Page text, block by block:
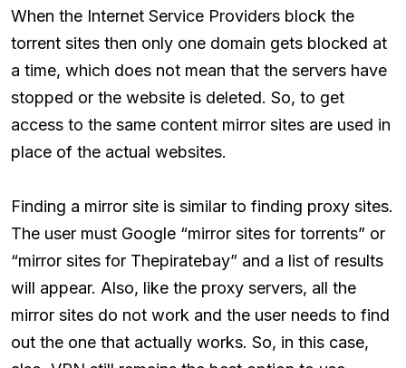
When the Internet Service Providers block the
torrent sites then only one domain gets blocked at
a time, which does not mean that the servers have
stopped or the website is deleted. So, to get
access to the same content mirror sites are used in
place of the actual websites.
Finding a mirror site is similar to finding proxy sites.
The user must Google “mirror sites for torrents” or
“mirror sites for Thepiratebay” and a list of results
will appear. Also, like the proxy servers, all the
mirror sites do not work and the user needs to find
out the one that actually works. So, in this case,